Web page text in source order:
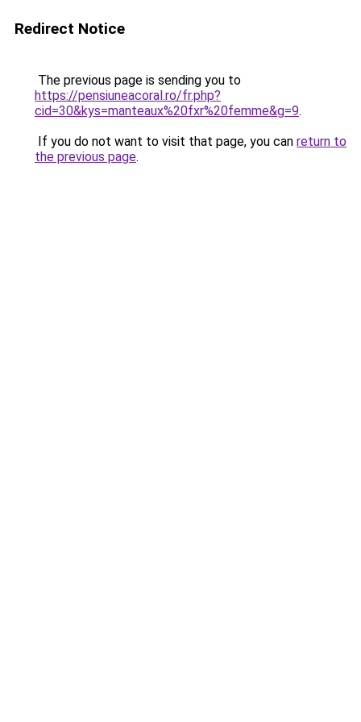
Redirect Notice
The previous page is sending you to
https://pensiuneacoral.ro/fr.php?
cid=30&kys=manteaux%20fxr%20femme&g=9.
If you do not want to visit that page, you can return to
the previous page.